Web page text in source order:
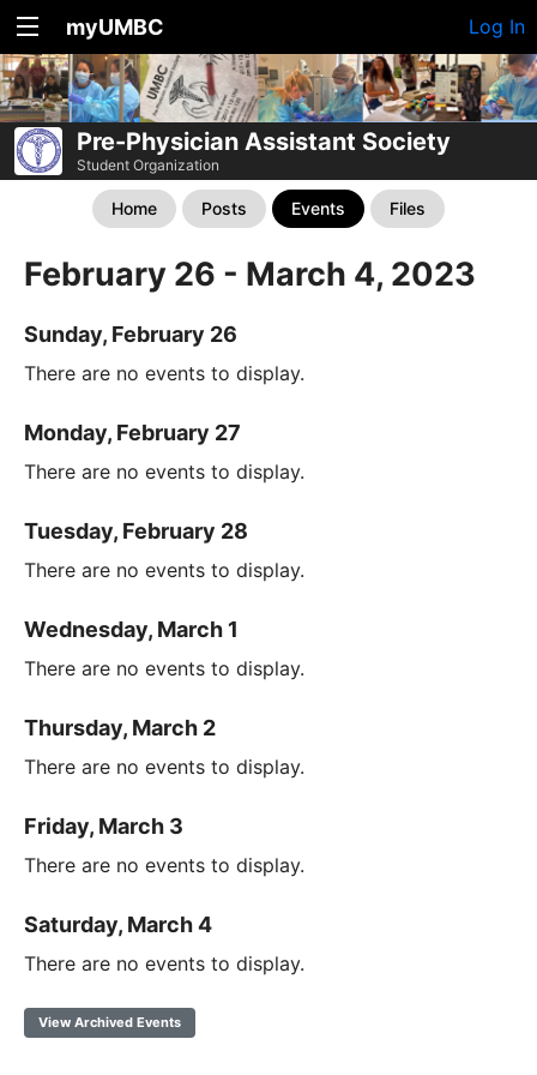
myUMBC Log In
Pre-Physician Assistant Society
Student Organization
Home Posts Events Files
February 26 - March 4, 2023
Sunday, February 26
There are no events to display.
Monday, February 27
There are no events to display.
Tuesday, February 28
There are no events to display.
Wednesday, March 1
There are no events to display.
Thursday, March 2
There are no events to display.
Friday, March 3
There are no events to display.
Saturday, March 4
There are no events to display.
View Archived Events